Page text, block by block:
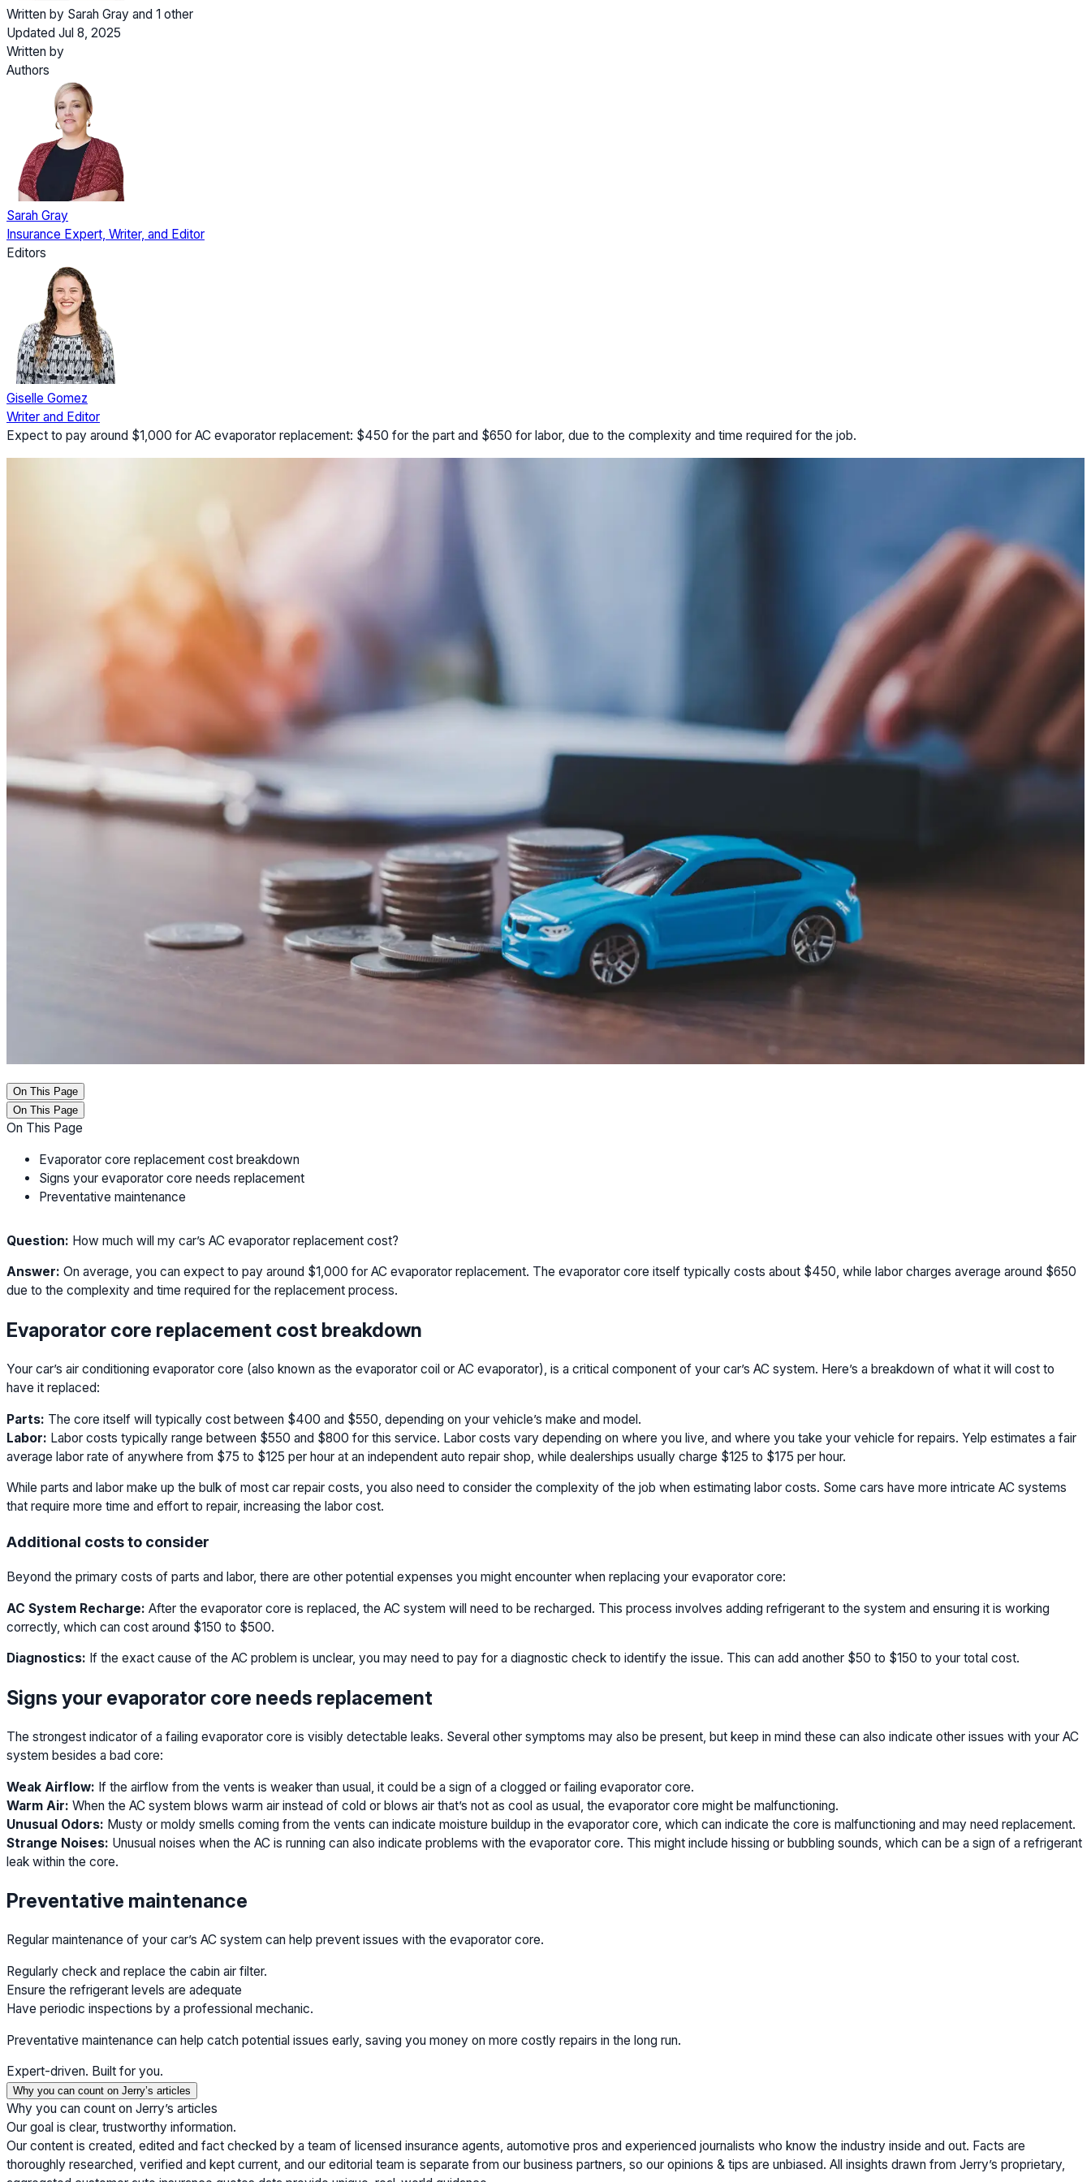
Written by Sarah Gray and 1 other
Updated Jul 8, 2025
Written by
Authors
Sarah Gray
Insurance Expert, Writer, and Editor
Editors
Giselle Gomez
Writer and Editor
Expect to pay around $1,000 for AC evaporator replacement: $450 for the part and $650 for labor, due to the complexity and time required for the job.
On This Page
On This Page
On This Page
Evaporator core replacement cost breakdown
Signs your evaporator core needs replacement
Preventative maintenance
Question: How much will my car’s AC evaporator replacement cost?
Answer: On average, you can expect to pay around $1,000 for AC evaporator replacement. The evaporator core itself typically costs about $450, while labor charges average around $650
due to the complexity and time required for the replacement process.
Evaporator core replacement cost breakdown
Your car’s air conditioning evaporator core (also known as the evaporator coil or AC evaporator), is a critical component of your car’s AC system. Here’s a breakdown of what it will cost to
have it replaced:
Parts: The core itself will typically cost between $400 and $550, depending on your vehicle’s make and model.
Labor: Labor costs typically range between $550 and $800 for this service. Labor costs vary depending on where you live, and where you take your vehicle for repairs. Yelp estimates a fair
average labor rate of anywhere from $75 to $125 per hour at an independent auto repair shop, while dealerships usually charge $125 to $175 per hour.
While parts and labor make up the bulk of most car repair costs, you also need to consider the complexity of the job when estimating labor costs. Some cars have more intricate AC systems
that require more time and effort to repair, increasing the labor cost.
Additional costs to consider
Beyond the primary costs of parts and labor, there are other potential expenses you might encounter when replacing your evaporator core:
AC System Recharge: After the evaporator core is replaced, the AC system will need to be recharged. This process involves adding refrigerant to the system and ensuring it is working
correctly, which can cost around $150 to $500.
Diagnostics: If the exact cause of the AC problem is unclear, you may need to pay for a diagnostic check to identify the issue. This can add another $50 to $150 to your total cost.
Signs your evaporator core needs replacement
The strongest indicator of a failing evaporator core is visibly detectable leaks. Several other symptoms may also be present, but keep in mind these can also indicate other issues with your AC
system besides a bad core:
Weak Airflow: If the airflow from the vents is weaker than usual, it could be a sign of a clogged or failing evaporator core.
Warm Air: When the AC system blows warm air instead of cold or blows air that’s not as cool as usual, the evaporator core might be malfunctioning.
Unusual Odors: Musty or moldy smells coming from the vents can indicate moisture buildup in the evaporator core, which can indicate the core is malfunctioning and may need replacement.
Strange Noises: Unusual noises when the AC is running can also indicate problems with the evaporator core. This might include hissing or bubbling sounds, which can be a sign of a refrigerant
leak within the core.
Preventative maintenance
Regular maintenance of your car’s AC system can help prevent issues with the evaporator core.
Regularly check and replace the cabin air filter.
Ensure the refrigerant levels are adequate
Have periodic inspections by a professional mechanic.
Preventative maintenance can help catch potential issues early, saving you money on more costly repairs in the long run.
Expert-driven. Built for you.
Why you can count on Jerry’s articles
Why you can count on Jerry’s articles
Our goal is clear, trustworthy information.
Our content is created, edited and fact checked by a team of licensed insurance agents, automotive pros and experienced journalists who know the industry inside and out. Facts are
thoroughly researched, verified and kept current, and our editorial team is separate from our business partners, so our opinions & tips are unbiased. All insights drawn from Jerry’s proprietary,